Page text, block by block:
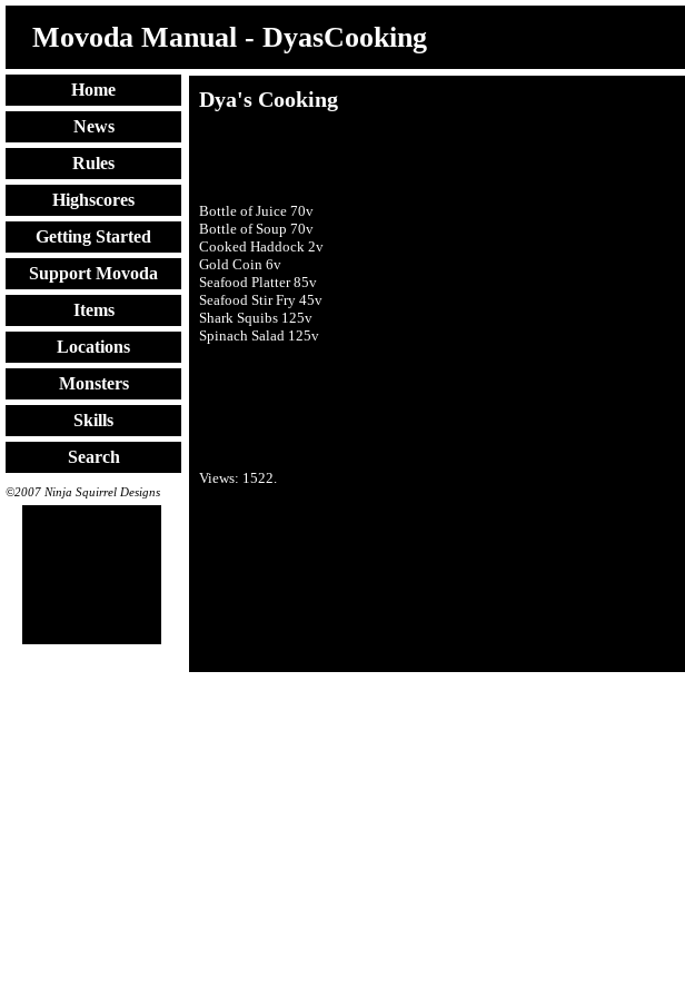
Movoda Manual - DyasCooking
Home
News
Rules
Highscores
Getting Started
Support Movoda
Items
Locations
Monsters
Skills
Search
©2007 Ninja Squirrel Designs
Dya's Cooking
Bottle of Juice 70v
Bottle of Soup 70v
Cooked Haddock 2v
Gold Coin 6v
Seafood Platter 85v
Seafood Stir Fry 45v
Shark Squibs 125v
Spinach Salad 125v
Views: 1522